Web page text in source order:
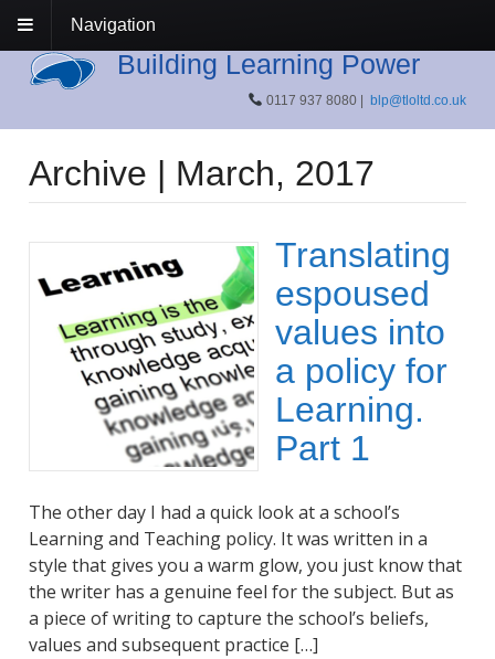
Navigation
Building Learning Power
0117 937 8080 |blp@tloltd.co.uk
Archive | March, 2017
Translating
espoused
values into
a policy for
Learning.
Part 1
The other day I had a quick look at a school’s
Learning and Teaching policy. It was written in a
style that gives you a warm glow, you just know that
the writer has a genuine feel for the subject. But as
a piece of writing to capture the school’s beliefs,
values and subsequent practice […]